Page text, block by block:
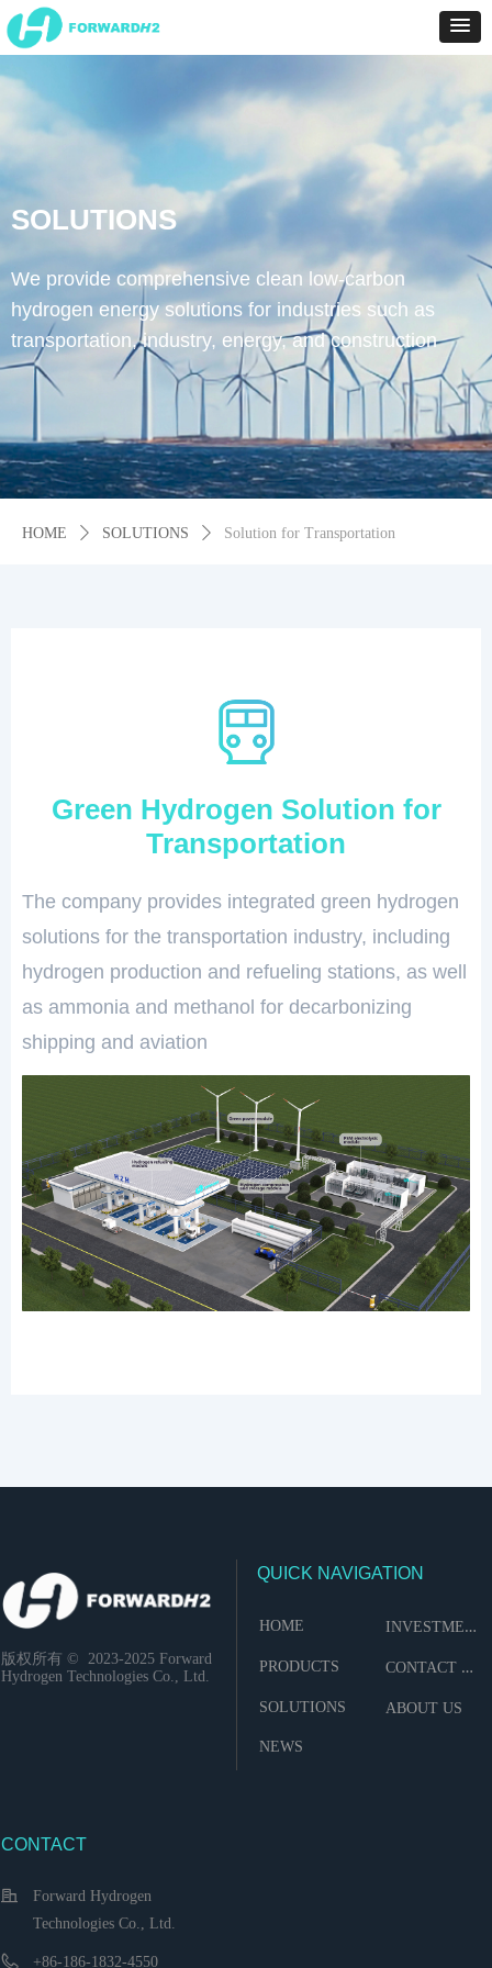
SOLUTIONS
We provide comprehensive clean low-carbon
hydrogen energy solutions for industries such as
transportation, industry, energy, and construction
The company provides integrated green hydrogen
solutions for the transportation industry, including
hydrogen production and refueling stations, as well
as ammonia and methanol for decarbonizing
shipping and aviation
Green Hydrogen Solution for
Transportation
HOME ꄲ SOLUTIONS ꄲ Solution for Transportation
版权所有 ©  2023-2025 Forward
Hydrogen Technologies Co., Ltd.
HOME
PRODUCTS
SOLUTIONS
NEWS
QUICK NAVIGATION
I
NVESTMENT
C
ONTACT US
ABOUT US
CONTACT
Forward Hydrogen
Technologies Co., Ltd.
+86-186-1832-4550